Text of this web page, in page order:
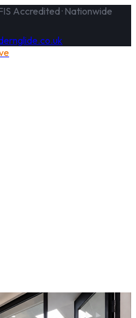
Accredited · Nationwide